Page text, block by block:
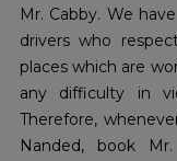
Mr. Cabby. We
drivers who
places which are
any difficulty in
Therefore,
Nanded, book